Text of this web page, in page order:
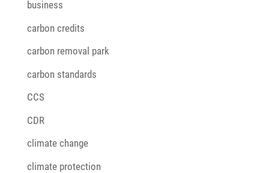
business
carbon credits
carbon removal park
carbon standards
CCS
CDR
climate change
climate protection